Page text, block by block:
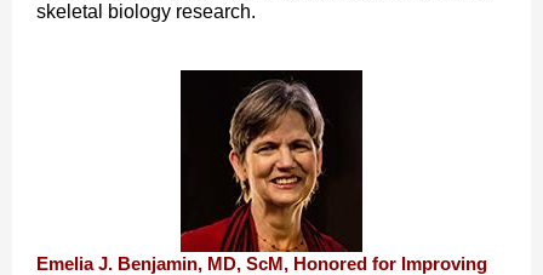
skeletal biology research.
Emelia J. Benjamin, MD, ScM, Honored for Improving